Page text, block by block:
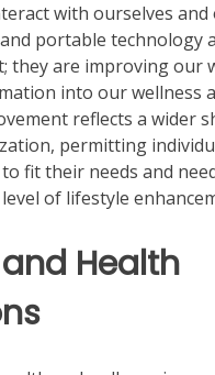
with ourselves and
portable technology
they are improving our
into our wellness
reflects a wider
permitting
fit their needs and
of lifestyle
Health